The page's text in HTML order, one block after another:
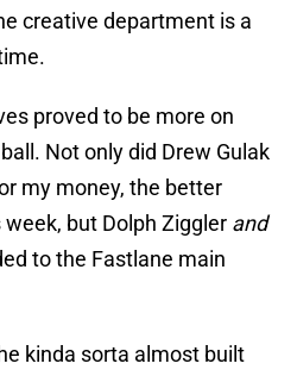
creative department is a
proved to be more on
Not only did Drew Gulak
my money, the better
but Dolph Ziggler and
to the Fastlane main
kinda sorta almost built